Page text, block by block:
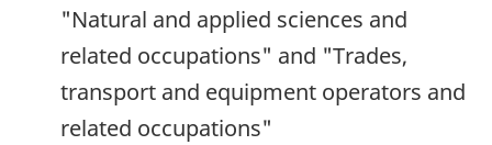
"Natural and applied sciences and
related occupations" and "Trades,
transport and equipment operators and
related occupations"